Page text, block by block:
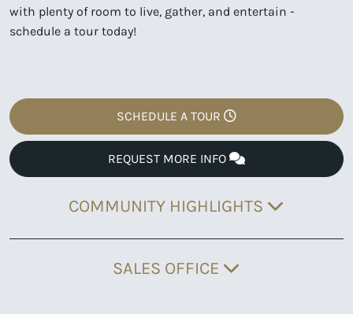
with plenty of room to live, gather, and entertain -
schedule a tour today!
SCHEDULE A TOUR
REQUEST MORE INFO
COMMUNITY HIGHLIGHTS
SALES OFFICE